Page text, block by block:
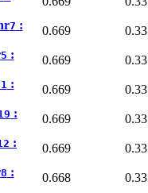
7 : 0.669
5 : 0.669
: 0.669
: 0.669
: 0.669
8 : 0.668